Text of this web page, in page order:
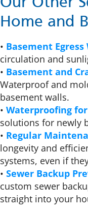
Our Other
Home and
• Basement
circulation and
• Basement and
Waterproof and
basement walls.
• Waterproofing
solutions for newly
• Regular
longevity and
systems, even if
• Sewer Backup
custom sewer
straight into your